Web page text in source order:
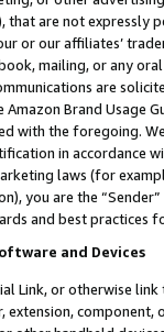
that are not expressly
or our affiliates’
mailing, or any
are
Amazon Brand
with the foregoing.
in accordance
laws (for
you are the
and best practices
and Devices
Link, or otherwise